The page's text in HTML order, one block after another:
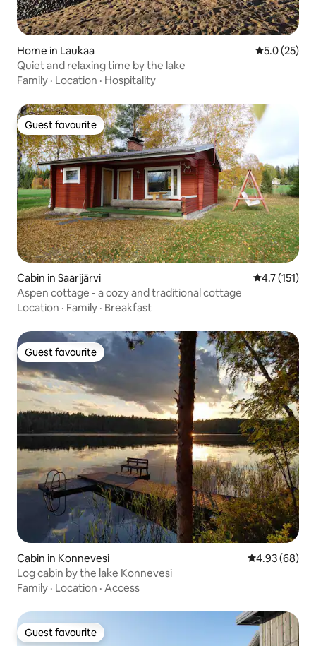
Home in Laukaa 5.0 out of 5
5.0 (25)
Quiet and relaxing time by the lake
Family · Location · Hospitality
Guest favourite
Guest favourite
Cabin in Saarijärvi 4.7 out of 5
4.7 (151)
Aspen cottage - a cozy and traditional cottage
Location · Family · Breakfast
Guest favourite
Guest favourite
Cabin in Konnevesi 4.93 out of 5
4.93 (68)
Log cabin by the lake Konnevesi
Family · Location · Access
Guest favourite
Guest favourite